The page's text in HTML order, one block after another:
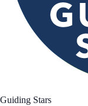
Guiding Stars